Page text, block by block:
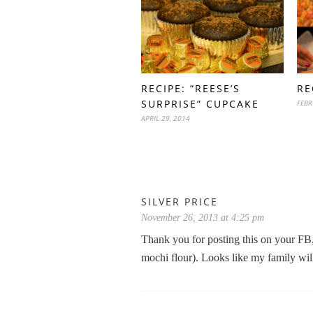
RECIPE: “REESE’S
SURPRISE” CUPCAKE
APRIL 29, 2014
SILVER PRICE
November 26, 2013 at 4:25 pm
Thank you for posting this on your
mochi flour). Looks like my family